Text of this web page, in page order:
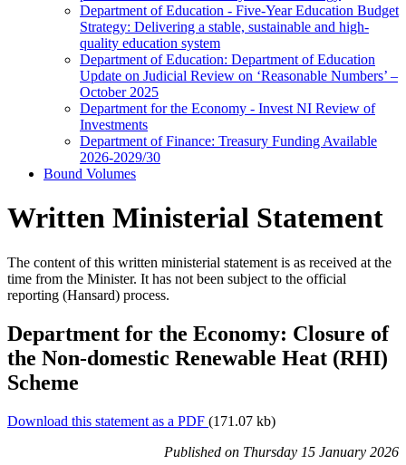
Department of Education - Five-Year Education Budget
Strategy: Delivering a stable, sustainable and high-
quality education system
Department of Education: Department of Education
Update on Judicial Review on ‘Reasonable Numbers’ –
October 2025
Department for the Economy - Invest NI Review of
Investments
Department of Finance: Treasury Funding Available
2026-2029/30
Bound Volumes
Written Ministerial Statement
The content of this written ministerial statement is as received at the
time from the Minister. It has not been subject to the official
reporting (Hansard) process.
Department for the Economy: Closure of
the Non-domestic Renewable Heat (RHI)
Scheme
Download this statement as a PDF (171.07 kb)
Published on Thursday 15 January 2026